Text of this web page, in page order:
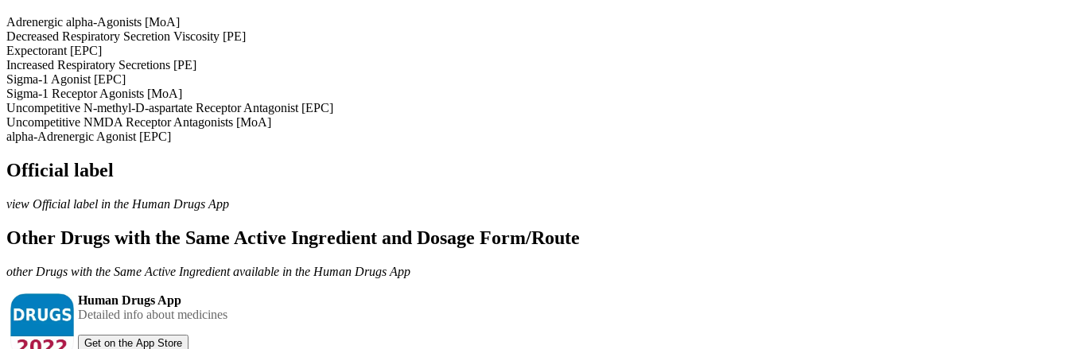
Adrenergic alpha-Agonists [MoA]
Decreased Respiratory Secretion Viscosity [PE]
Expectorant [EPC]
Increased Respiratory Secretions [PE]
Sigma-1 Agonist [EPC]
Sigma-1 Receptor Agonists [MoA]
Uncompetitive N-methyl-D-aspartate Receptor Antagonist [EPC]
Uncompetitive NMDA Receptor Antagonists [MoA]
alpha-Adrenergic Agonist [EPC]
Official label
view Official label in the Human Drugs App
Other Drugs with the Same Active Ingredient and Dosage Form/Route
other Drugs with the Same Active Ingredient available in the Human Drugs App
Human Drugs App
Detailed info about medicines
Get on the App Store